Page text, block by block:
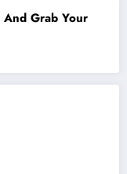
Grab Your